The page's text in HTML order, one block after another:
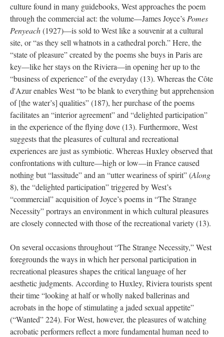
culture found in many guidebooks, West approaches the poem
through the commercial act: the volume—James Joyce’s Pomes
Penyeach(1927)—is sold to West like a souvenir at a cultural
site, or “as they sell whatnots in a cathedral porch.” Here, the
“state of pleasure” created by the poems she buys in Paris are
key—like her stays on the Riviera—in opening her up to the
“business of experience” of the everyday (13). Whereas the Côte
d'Azur enables West “to be blank to everything but apprehension
of [the water’s] qualities” (187), her purchase of the poems
facilitates an “interior agreement” and “delighted participation”
in the experience of the flying dove (13). Furthermore, West
suggests that the pleasures of cultural and recreational
experiences are just as symbiotic. Whereas Huxley observed that
confrontations with culture—high or low—in France caused
nothing but “lassitude” and an “utter weariness of spirit” (Along
8), the “delighted participation” triggered by West’s
“commercial” acquisition of Joyce’s poems in “The Strange
Necessity” portrays an environment in which cultural pleasures
are closely connected with those of the recreational variety (13).
On several occasions throughout “The Strange Necessity,” West
foregrounds the ways in which her personal participation in
recreational pleasures shapes the critical language of her
aesthetic judgments. According to Huxley, Riviera tourists spent
their time “looking at half or wholly naked ballerinas and
acrobats in the hope of stimulating a jaded sexual appetite”
(“Wanted” 224). For West, however, the pleasures of watching
acrobatic performers reflect a more fundamental human need to